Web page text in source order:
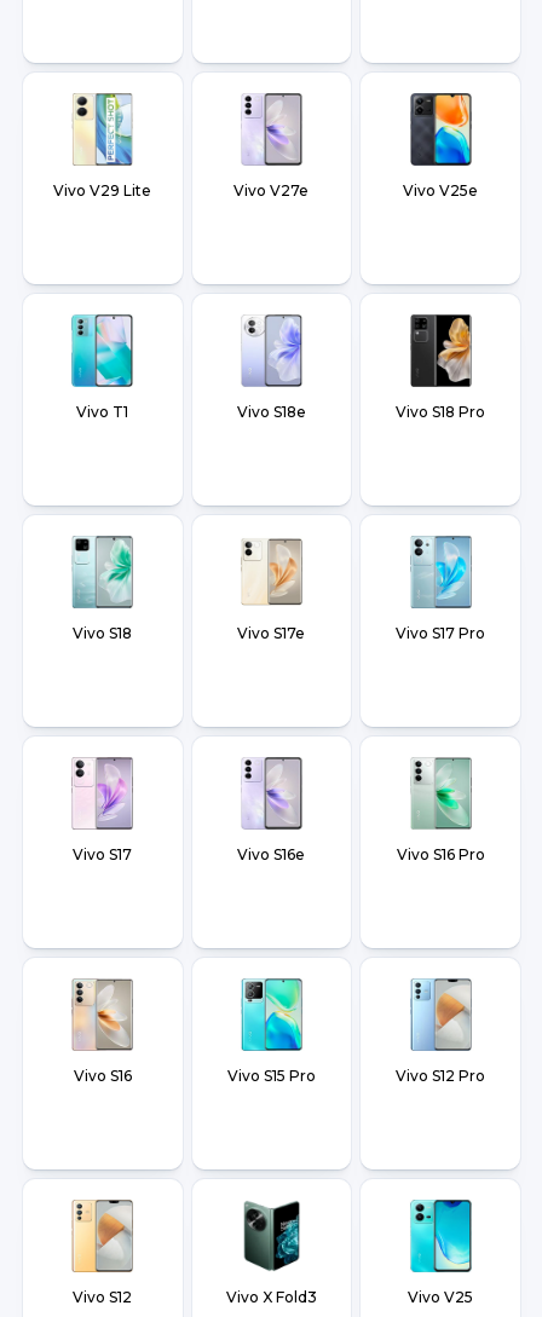
Vivo V29 Lite Vivo V27e Vivo V25e
Vivo T1 Vivo S18e Vivo S18 Pro
Vivo S18 Vivo S17e Vivo S17 Pro
Vivo S17 Vivo S16e Vivo S16 Pro
Vivo S16 Vivo S15 Pro Vivo S12 Pro
Vivo S12 Vivo X Fold3 Vivo V25